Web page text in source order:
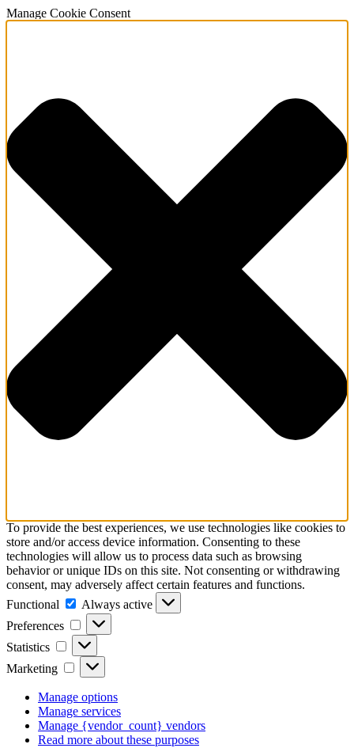
Manage Cookie Consent
To provide the best experiences, we use technologies like cookies to
store and/or access device information. Consenting to these
technologies will allow us to process data such as browsing
behavior or unique IDs on this site. Not consenting or withdrawing
consent, may adversely affect certain features and functions.
Functional
Functional
Always active
Preferences
Preferences
Statistics Statistics
Marketing Marketing
Manage options
Manage services
Manage {vendor_count} vendors
Read more about these purposes